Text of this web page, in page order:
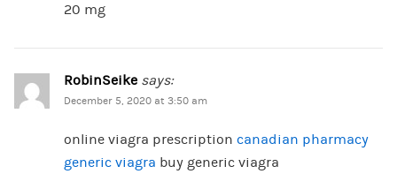
20 mg
RobinSeike says:
December 5, 2020 at 3:50 am
online viagra prescription canadian pharmacy
generic viagra buy generic viagra